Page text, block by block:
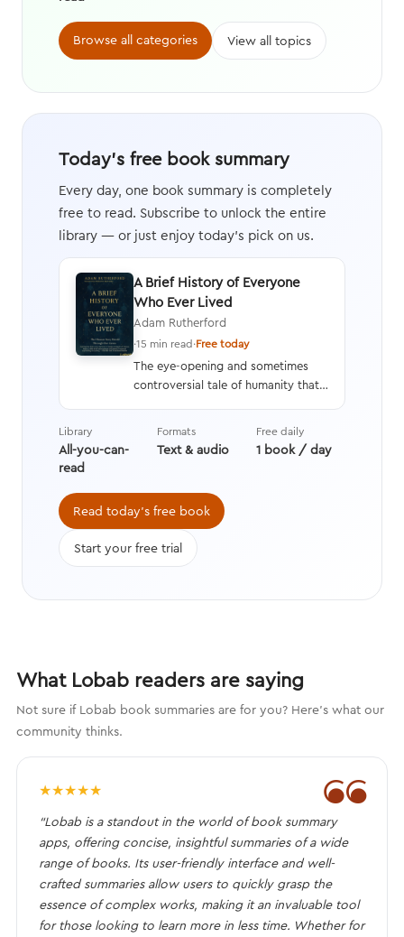
Browse all categories View all topics
Today's free book summary
Every day, one book summary is completely
free to read. Subscribe to unlock the entire
library — or just enjoy today's pick on us.
A Brief History of Everyone
Who Ever Lived
Adam Rutherford
·15 min read·Free today
The eye-opening and sometimes
controversial tale of humanity that
asking questions we’re still learning
the answers to while transforming
Library
All-you-can-
read
Formats
Text & audio
Free daily
1 book / day
Read today's free book
Start your free trial
What Lobab readers are saying
Not sure if Lobab book summaries are for you? Here's what our
community thinks.
❝
★★★★★
“Lobab is a standout in the world of book summary
apps, offering concise, insightful summaries of a wide
range of books. Its user-friendly interface and well-
crafted summaries allow users to quickly grasp the
essence of complex works, making it an invaluable tool
for those looking to learn more in less time. Whether for